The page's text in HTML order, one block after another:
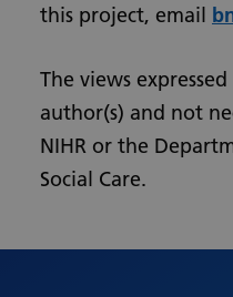
this project, email
The views
author(s) and not
NIHR or the
Social Care.